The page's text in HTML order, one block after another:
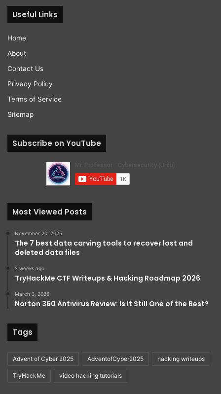
Useful Links
Home
About
Contact Us
Privacy Policy
Terms of Service
Sitemap
Subscribe on YouTube
Most Viewed Posts
November 20, 2025
The 7 best data carving tools to recover lost and
deleted data files
2 weeks ago
TryHackMe CTF Writeups & Hacking Roadmap 2026
March 3, 2026
Norton 360 Antivirus Review: Is It Still One of the Best?
Tags
Advent of Cyber 2025 AdventofCyber2025 hacking writeups
TryHackMe video hacking tutorials